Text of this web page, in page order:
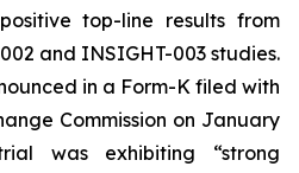
top-line results from
and INSIGHT-003 studies.
in a Form-K filed with
Commission on January
was exhibiting “strong